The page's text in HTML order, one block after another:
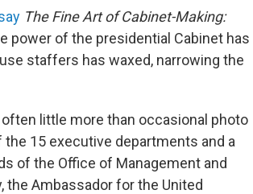
The Fine Art of Cabinet-Making:
power of the presidential Cabinet has
staffers has waxed, narrowing the
little more than occasional photo
the 15 executive departments and a
of the Office of Management and
the Ambassador for the United